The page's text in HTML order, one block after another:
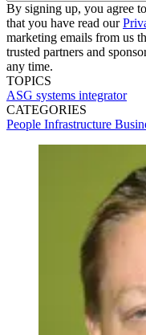
By signing up, you agree
that you have read our
marketing emails from us
trusted partners and
any time.
TOPICS
ASG systems integrator
CATEGORIES
People Infrastructure